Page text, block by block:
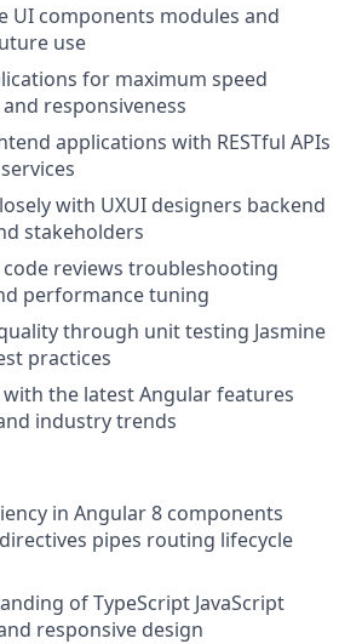
UI components modules and
use
for maximum speed
responsiveness
applications with RESTful APIs
with UXUI designers backend
stakeholders
reviews troubleshooting
performance tuning
through unit testing Jasmine
practices
the latest Angular features
industry trends
in Angular 8 components
directives pipes routing lifecycle
of TypeScript JavaScript
responsive design